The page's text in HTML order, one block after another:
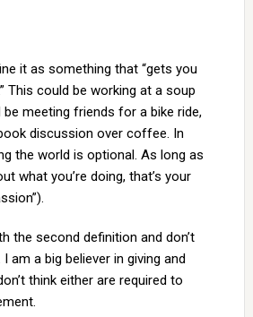
it as something that “gets you
This could be working at a soup
meeting friends for a bike ride,
discussion over coffee. In
the world is optional. As long as
what you’re doing, that’s your
the second definition and don’t
am a big believer in giving and
think either are required to